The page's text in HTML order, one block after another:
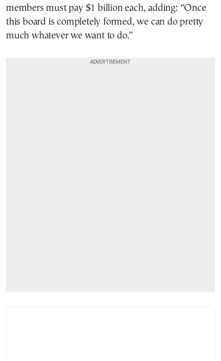
members must pay $1 billion each, adding: “Once
this board is completely formed, we can do pretty
much whatever we want to do.”